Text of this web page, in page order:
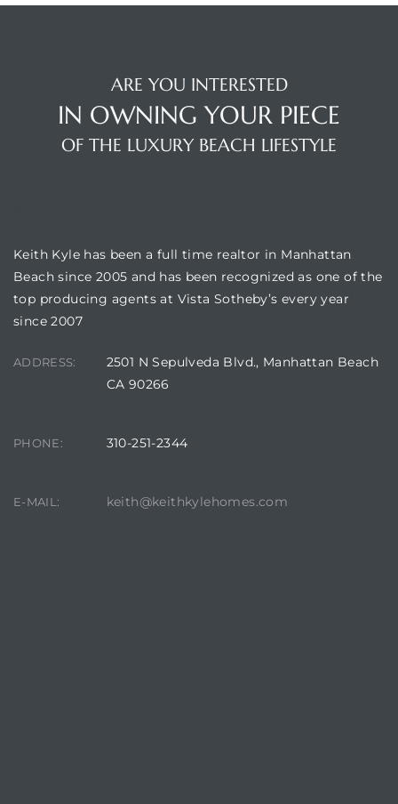
ARE YOU INTERESTED
IN OWNING YOUR PIECE
OF THE LUXURY BEACH LIFESTYLE
Keith Kyle has been a full time realtor in Manhattan
Beach since 2005 and has been recognized as one of the
top producing agents at Vista Sotheby’s every year
since 2007
ADDRESS:
2501 N Sepulveda Blvd., Manhattan Beach
CA 90266
PHONE: 310-251-2344
E-MAIL: keith@keithkylehomes.com